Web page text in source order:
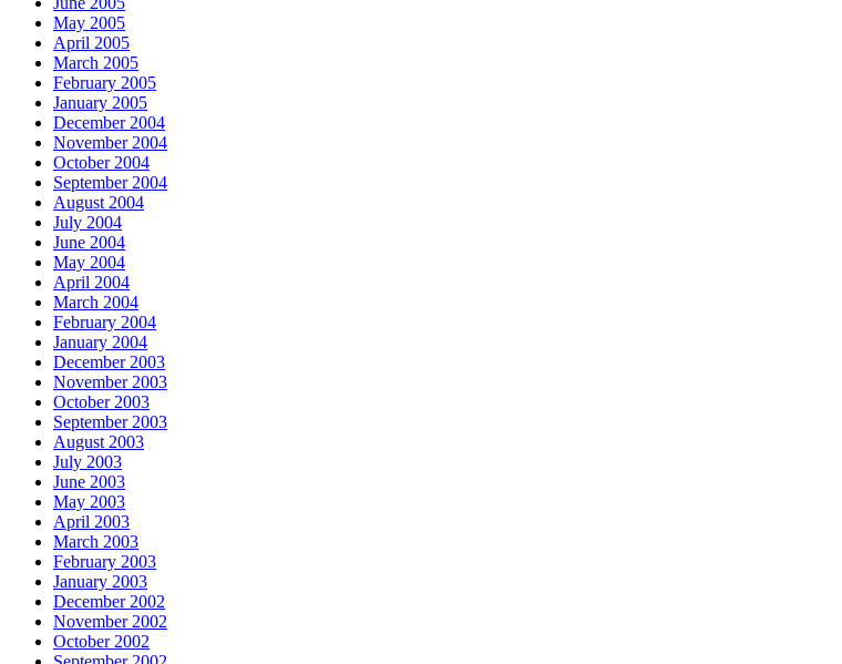
May 2005
April 2005
March 2005
February 2005
January 2005
December 2004
November 2004
October 2004
September 2004
August 2004
July 2004
June 2004
May 2004
April 2004
March 2004
February 2004
January 2004
December 2003
November 2003
October 2003
September 2003
August 2003
July 2003
June 2003
May 2003
April 2003
March 2003
February 2003
January 2003
December 2002
November 2002
October 2002